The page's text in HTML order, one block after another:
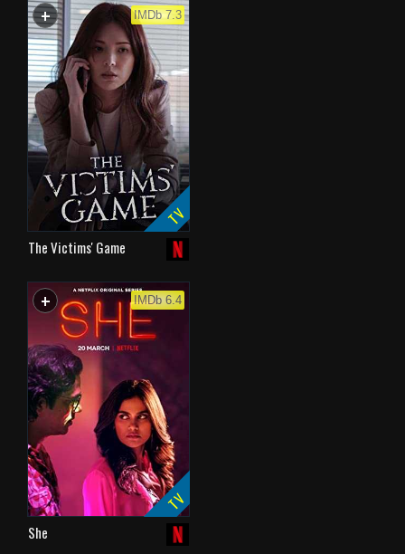
+ WATCHLIST IMDb 7.3
TV
The Victims' Game
+ WATCHLIST IMDb 6.4
TV
She